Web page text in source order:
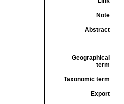
Note
Abstract
Geographical
term
Taxonomic term
Export